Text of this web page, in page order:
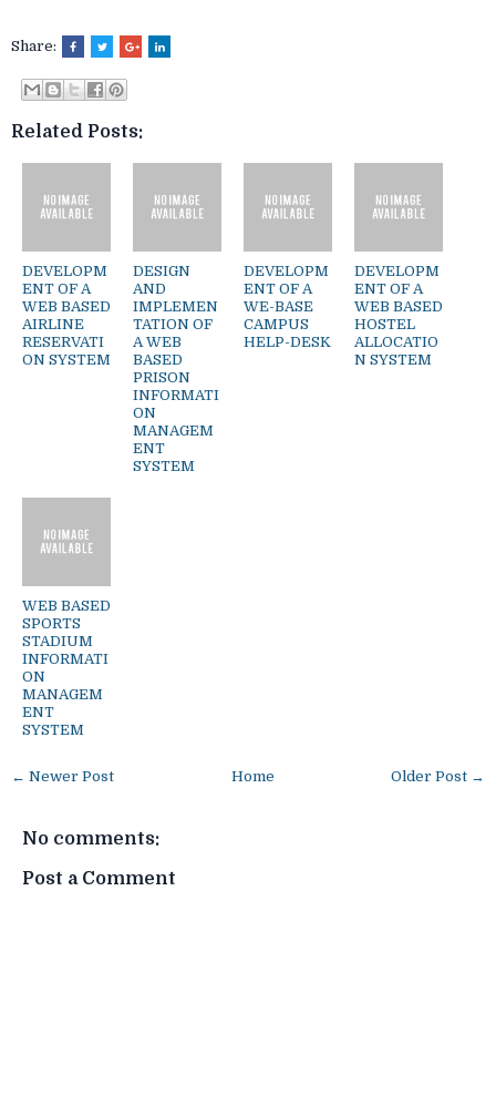
Share:
Related Posts:
DEVELOPM
ENT OF A
WEB BASED
AIRLINE
RESERVATI
ON SYSTEM
DESIGN
AND
IMPLEMEN
TATION OF
A WEB
BASED
PRISON
INFORMATI
ON
MANAGEM
ENT
SYSTEM
DEVELOPM
ENT OF A
WE-BASE
CAMPUS
HELP-DESK
DEVELOPM
ENT OF A
WEB BASED
HOSTEL
ALLOCATIO
N SYSTEM
WEB BASED
SPORTS
STADIUM
INFORMATI
ON
MANAGEM
ENT
SYSTEM
← Newer Post Older Post →
Home
No comments:
Post a Comment